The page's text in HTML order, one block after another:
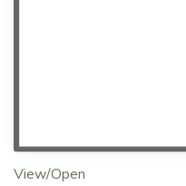
View/Open